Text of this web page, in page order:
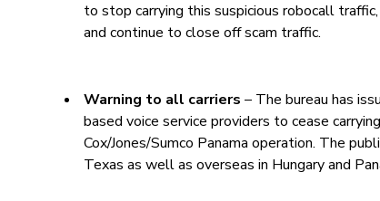
to stop carrying this suspicious robocall
and continue to close off scam traffic.
Warning to all carriers – The bureau has
based voice service providers to cease
Cox/Jones/Sumco Panama operation. The
Texas as well as overseas in Hungary and